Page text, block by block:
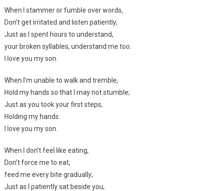
When I stammer or fumble over words,
Don’t get irritated and listen patiently;
Just as I spent hours to understand,
your broken syllables, understand me too.
I love you my son.
When I’m unable to walk and tremble,
Hold my hands so that I may not stumble;
Just as you took your first steps,
Holding my hands.
I love you my son.
When I don’t feel like eating,
Don’t force me to eat,
feed me every bite gradually;
Just as I patiently sat beside you,